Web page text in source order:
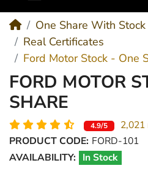
One Share With
Real Certificates
Ford Motor Stock - One
FORD MOTOR
SHARE
4.9/5
2,021
PRODUCT CODE: FORD-101
AVAILABILITY: In Stock